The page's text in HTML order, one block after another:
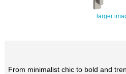
larger
From minimalist chic to bold and